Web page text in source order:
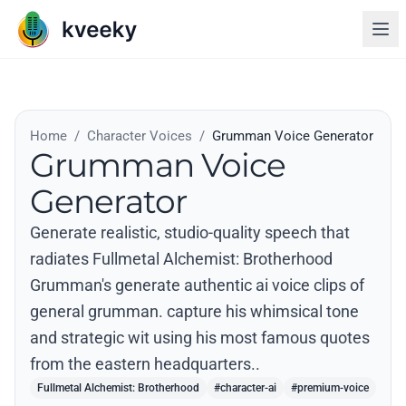
Home / Character Voices / Grumman Voice Generator
Grumman Voice
Generator
Generate realistic, studio-quality speech that
radiates Fullmetal Alchemist: Brotherhood
Grumman's generate authentic ai voice clips of
general grumman. capture his whimsical tone
and strategic wit using his most famous quotes
from the eastern headquarters..
Fullmetal Alchemist: Brotherhood #character-ai #premium-voice